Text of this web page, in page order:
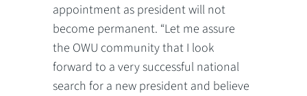
appointment as president will not
become permanent. “Let me assure
the OWU community that I look
forward to a very successful national
search for a new president and believe